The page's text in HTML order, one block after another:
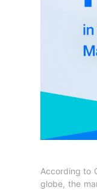
According to
globe, the